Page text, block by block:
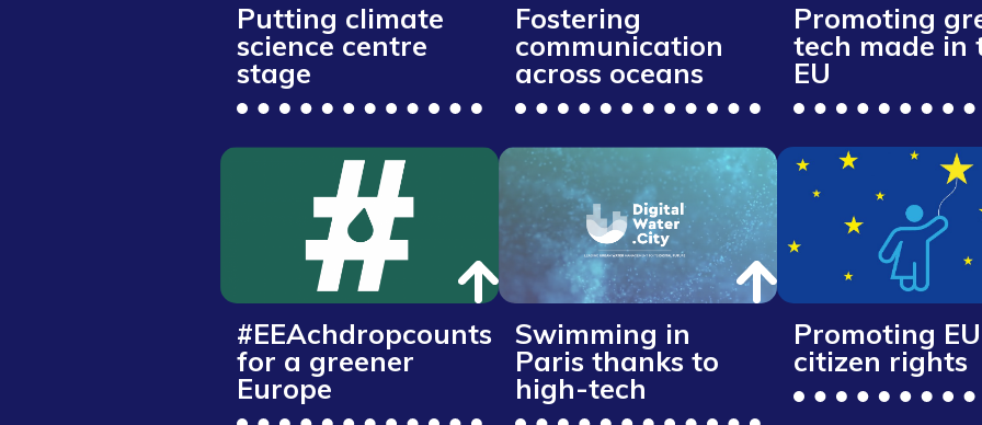
Putting climate
science centre
stage
Fostering
communication
across oceans
Promoting
tech made in
EU
#EEAchdropcounts
for a greener
Europe
Swimming in
Paris thanks to
high-tech
Promoting EU
citizen rights